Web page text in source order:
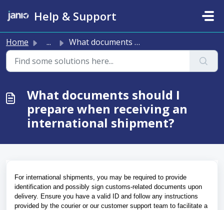
Help & Support
Home ... What documents should I prepare when receiving an interna...
What documents should I
prepare when receiving an
international shipment?
For international shipments, you may be required to provide
identification and possibly sign customs-related documents upon
delivery. Ensure you have a valid ID and follow any instructions
provided by the courier or our customer support team to facilitate a